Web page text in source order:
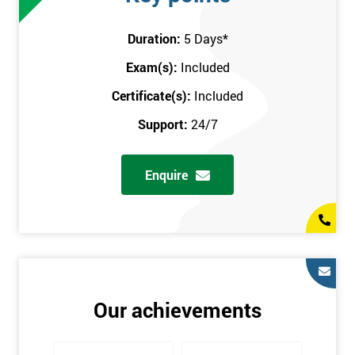
attend this training course at any place and also provide
interactive support from expert trainers during this training
session. The final method is onsite training, where the course
takes place at your workplace. Our highly experienced
instructor will be sent to where you work to provide the course.
It gives employers the chance to monitor their employee
progression through the course.
attending this course. Candidates are provided with pre-course
This enables individuals to get the best possible start to their
training. The pre-course work consists of subjects such as key
tools and methodologies of Six Sigma.
It is also recommended that candidates read ‘The Machine that
Duration: 5 Days*
Exam(s): Included
Certificate(s): Included
Support: 24/7
Enquire
Our achievements